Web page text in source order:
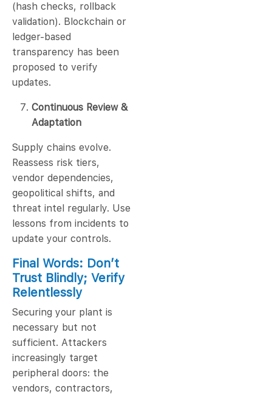
(hash checks, rollback
validation). Blockchain or
ledger-based
transparency has been
proposed to verify
updates.
Continuous Review &
Adaptation
Supply chains evolve.
Reassess risk tiers,
vendor dependencies,
geopolitical shifts, and
threat intel regularly. Use
lessons from incidents to
update your controls.
Final Words: Don’t
Trust Blindly; Verify
Relentlessly
Securing your plant is
necessary but not
sufficient. Attackers
increasingly target
peripheral doors: the
vendors, contractors,